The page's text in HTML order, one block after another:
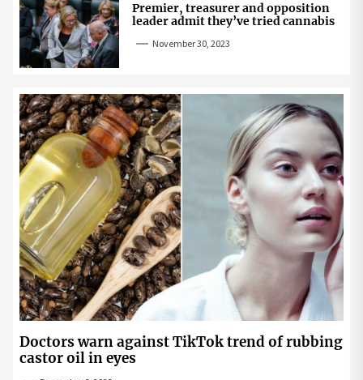
Premier, treasurer and opposition
leader admit they’ve tried cannabis
November 30, 2023
Doctors warn against TikTok trend of rubbing
castor oil in eyes